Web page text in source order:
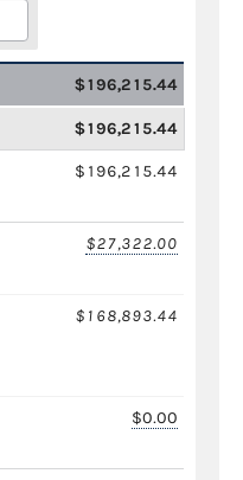
$196,215.44
$196,215.44
$196,215.44
$27,322.00
$168,893.44
$0.00